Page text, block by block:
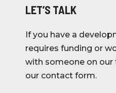
LET’S TALK
If you have a
requires funding or
with someone on our
our contact form.